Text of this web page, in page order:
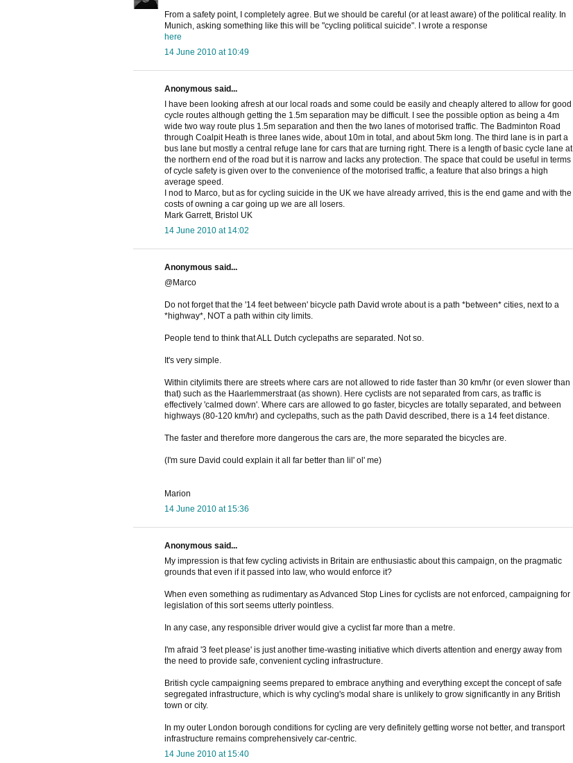
From a safety point, I completely agree. But we should be careful (or at least aware) of the political reality. In
Munich, asking something like this will be "cycling political suicide". I wrote a response
here
14 June 2010 at 10:49
Anonymous said...
I have been looking afresh at our local roads and some could be easily and cheaply altered to allow for good
cycle routes although getting the 1.5m separation may be difficult. I see the possible option as being a 4m
wide two way route plus 1.5m separation and then the two lanes of motorised traffic. The Badminton Road
through Coalpit Heath is three lanes wide, about 10m in total, and about 5km long. The third lane is in part a
bus lane but mostly a central refuge lane for cars that are turning right. There is a length of basic cycle lane at
the northern end of the road but it is narrow and lacks any protection. The space that could be useful in terms
of cycle safety is given over to the convenience of the motorised traffic, a feature that also brings a high
average speed.
I nod to Marco, but as for cycling suicide in the UK we have already arrived, this is the end game and with the
costs of owning a car going up we are all losers.
Mark Garrett, Bristol UK
14 June 2010 at 14:02
Anonymous said...
@Marco
Do not forget that the '14 feet between' bicycle path David wrote about is a path *between* cities, next to a
*highway*, NOT a path within city limits.
People tend to think that ALL Dutch cyclepaths are separated. Not so.
It's very simple.
Within citylimits there are streets where cars are not allowed to ride faster than 30 km/hr (or even slower than
that) such as the Haarlemmerstraat (as shown). Here cyclists are not separated from cars, as traffic is
effectively 'calmed down'. Where cars are allowed to go faster, bicycles are totally separated, and between
highways (80-120 km/hr) and cyclepaths, such as the path David described, there is a 14 feet distance.
The faster and therefore more dangerous the cars are, the more separated the bicycles are.
(I'm sure David could explain it all far better than lil' ol' me)
Marion
14 June 2010 at 15:36
Anonymous said...
My impression is that few cycling activists in Britain are enthusiastic about this campaign, on the pragmatic
grounds that even if it passed into law, who would enforce it?
When even something as rudimentary as Advanced Stop Lines for cyclists are not enforced, campaigning for
legislation of this sort seems utterly pointless.
In any case, any responsible driver would give a cyclist far more than a metre.
I'm afraid '3 feet please' is just another time-wasting initiative which diverts attention and energy away from
the need to provide safe, convenient cycling infrastructure.
British cycle campaigning seems prepared to embrace anything and everything except the concept of safe
segregated infrastructure, which is why cycling's modal share is unlikely to grow significantly in any British
town or city.
In my outer London borough conditions for cycling are very definitely getting worse not better, and transport
infrastructure remains comprehensively car-centric.
14 June 2010 at 15:40